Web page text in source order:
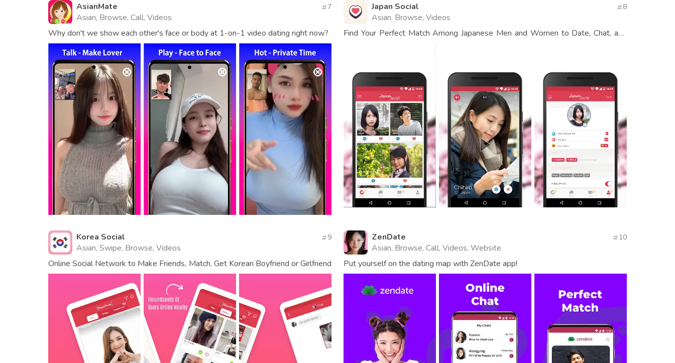
AsianMate
Asian, Browse, Call, Videos
7
Why don't we show each other's face or body at 1-on-1 video dating right now?
Japan Social
Asian, Browse, Videos
8
Find Your Perfect Match Among Japanese Men and Women to Date, Chat, and
Korea Social
Asian, Swipe, Browse, Videos
9
Online Social Network to Make Friends, Match, Get Korean Boyfriend or Girlfriend
ZenDate
Asian, Browse, Call, Videos, Website
10
Put yourself on the dating map with ZenDate app!